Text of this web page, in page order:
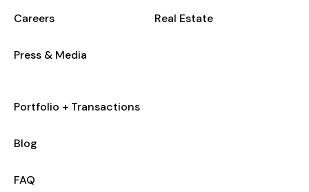
Careers
Press & Media
Real Estate
Portfolio + Transactions
Blog
FAQ